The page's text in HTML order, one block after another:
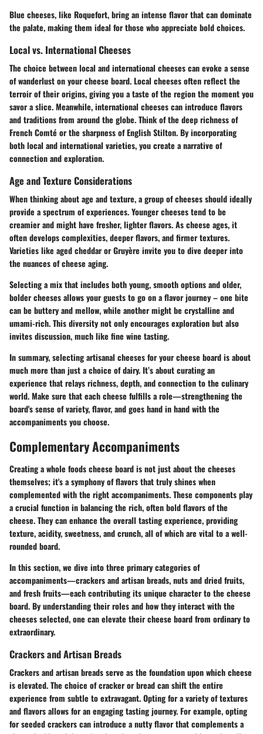
Blue cheeses, like Roquefort, bring an intense flavor that can dominate
the palate, making them ideal for those who appreciate bold choices.
Local vs. International Cheeses
The choice between local and international cheeses can evoke a sense
of wanderlust on your cheese board. Local cheeses often reflect the
terroir of their origins, giving you a taste of the region the moment you
savor a slice. Meanwhile, international cheeses can introduce flavors
and traditions from around the globe. Think of the deep richness of
French Comté or the sharpness of English Stilton. By incorporating
both local and international varieties, you create a narrative of
connection and exploration.
Age and Texture Considerations
When thinking about age and texture, a group of cheeses should ideally
provide a spectrum of experiences. Younger cheeses tend to be
creamier and might have fresher, lighter flavors. As cheese ages, it
often develops complexities, deeper flavors, and firmer textures.
Varieties like aged cheddar or Gruyère invite you to dive deeper into
the nuances of cheese aging.
Selecting a mix that includes both young, smooth options and older,
bolder cheeses allows your guests to go on a flavor journey – one bite
can be buttery and mellow, while another might be crystalline and
umami-rich. This diversity not only encourages exploration but also
invites discussion, much like fine wine tasting.
In summary, selecting artisanal cheeses for your cheese board is about
much more than just a choice of dairy. It’s about curating an
experience that relays richness, depth, and connection to the culinary
world. Make sure that each cheese fulfills a role—strengthening the
board's sense of variety, flavor, and goes hand in hand with the
accompaniments you choose.
Complementary Accompaniments
Creating a whole foods cheese board is not just about the cheeses
themselves; it's a symphony of flavors that truly shines when
complemented with the right accompaniments. These components play
a crucial function in balancing the rich, often bold flavors of the
cheese. They can enhance the overall tasting experience, providing
texture, acidity, sweetness, and crunch, all of which are vital to a well-
rounded board.
In this section, we dive into three primary categories of
accompaniments—crackers and artisan breads, nuts and dried fruits,
and fresh fruits—each contributing its unique character to the cheese
board. By understanding their roles and how they interact with the
cheeses selected, one can elevate their cheese board from ordinary to
extraordinary.
Crackers and Artisan Breads
Crackers and artisan breads serve as the foundation upon which cheese
is elevated. The choice of cracker or bread can shift the entire
experience from subtle to extravagant. Opting for a variety of textures
and flavors allows for an engaging tasting journey. For example, opting
for seeded crackers can introduce a nutty flavor that complements a